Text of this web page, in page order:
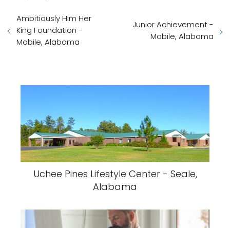
Ambitiously Him Her
King Foundation -
Mobile, Alabama
Junior Achievement -
Mobile, Alabama
Uchee Pines Lifestyle Center - Seale,
Alabama